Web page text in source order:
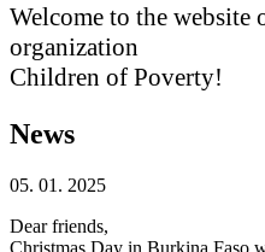
Welcome to the
organization
Children of Poverty!
News
05. 01. 2025
Dear friends,
Christmas Day in Burkina Faso